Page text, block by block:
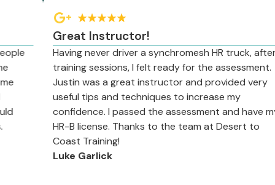
Great Instructor!
Having never driver a synchromesh HR truck, after 2
training sessions, I felt ready for the assessment.
Justin was a great instructor and provided very
useful tips and techniques to increase my
confidence. I passed the assessment and have my
HR-B license. Thanks to the team at Desert to
Coast Training!
Luke Garlick